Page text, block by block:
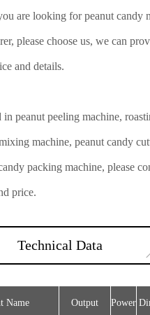
are looking for peanut candy
please choose us, we can
and details.
peanut peeling machine,
machine, peanut candy
packing machine, please
price.
Technical Data
Name Output Power